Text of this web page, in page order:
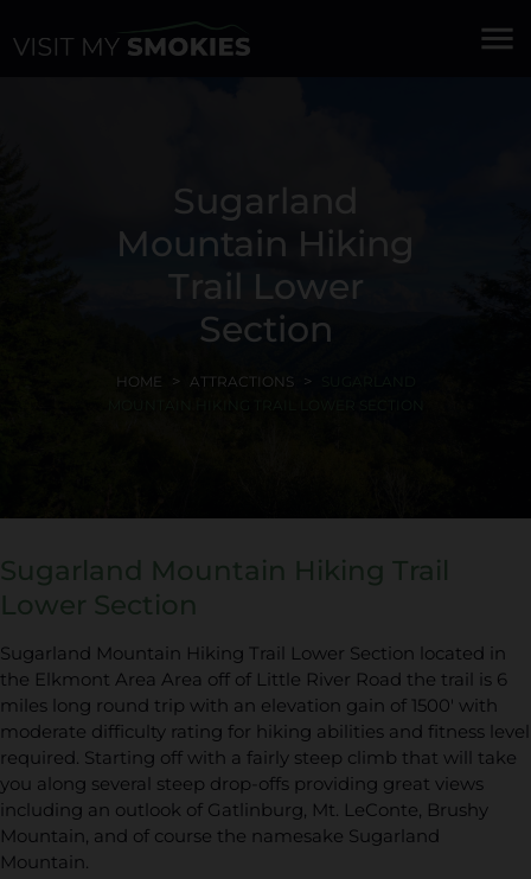
menu
Sugarland
Mountain Hiking
Trail Lower
Section
HOME ATTRACTIONS
Sugarland Mountain Hiking Trail
Lower Section
Sugarland Mountain Hiking Trail Lower Section located in
the Elkmont Area Area off of Little River Road the trail is 6
miles long round trip with an elevation gain of 1500' with
moderate difficulty rating for hiking abilities and fitness level
required. Starting off with a fairly steep climb that will take
you along several steep drop-offs providing great views
including an outlook of Gatlinburg, Mt. LeConte, Brushy
Mountain, and of course the namesake Sugarland
Mountain.